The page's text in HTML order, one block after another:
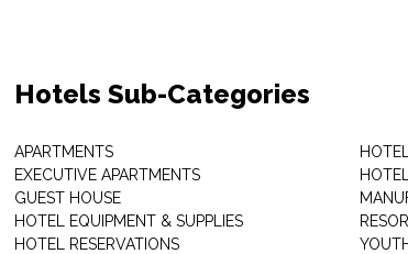
Hotels Sub-Categories
APARTMENTS
EXECUTIVE APARTMENTS
GUEST HOUSE
HOTEL EQUIPMENT & SUPPLIES
HOTEL RESERVATIONS